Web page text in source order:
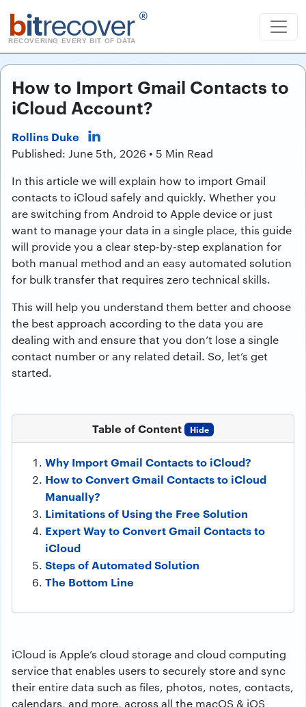
bitrecover ®
RECOVERING EVERY BIT OF DATA
How to Import Gmail Contacts to
iCloud Account?
Rollins Duke
Published: June 5th, 2026 • 5 Min Read
In this article we will explain how to import Gmail
contacts to iCloud safely and quickly. Whether you
are switching from Android to Apple device or just
want to manage your data in a single place, this guide
will provide you a clear step-by-step explanation for
both manual method and an easy automated solution
for bulk transfer that requires zero technical skills.
This will help you understand them better and choose
the best approach according to the data you are
dealing with and ensure that you don’t lose a single
contact number or any related detail. So, let’s get
started.
Table of Content Hide
Why Import Gmail Contacts to iCloud?
How to Convert Gmail Contacts to iCloud
Manually?
Limitations of Using the Free Solution
Expert Way to Convert Gmail Contacts to
iCloud
Steps of Automated Solution
The Bottom Line
iCloud is Apple’s cloud storage and cloud computing
service that enables users to securely store and sync
their entire data such as files, photos, notes, contacts,
calendars, and more, across all the macOS & iOS